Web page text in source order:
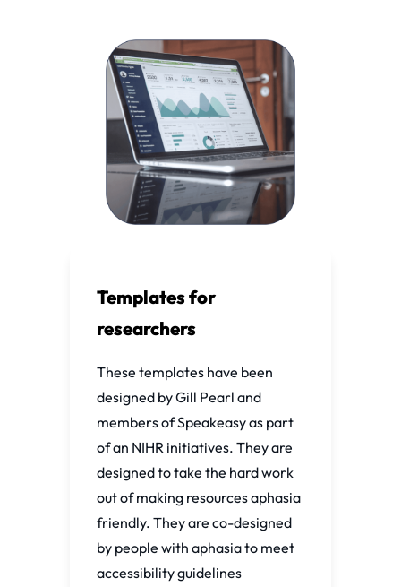
Templates for
researchers
These templates have been
designed by Gill Pearl and
members of Speakeasy as part
of an NIHR initiatives. They are
designed to take the hard work
out of making resources aphasia
friendly. They are co-designed
by people with aphasia to meet
accessibility guidelines